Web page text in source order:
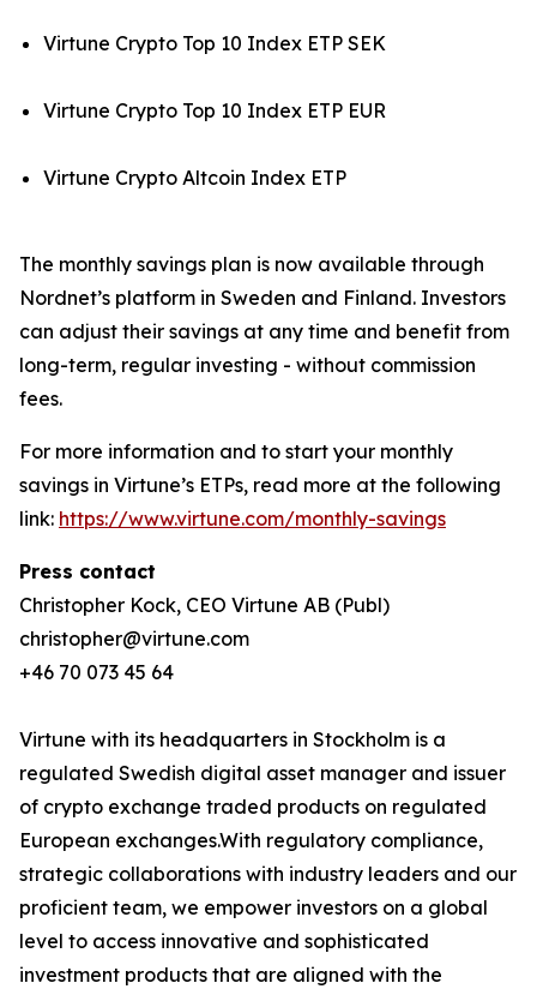
Virtune Crypto Top 10 Index ETP SEK
Virtune Crypto Top 10 Index ETP EUR
Virtune Crypto Altcoin Index ETP
The monthly savings plan is now available through
Nordnet’s platform in Sweden and Finland. Investors
can adjust their savings at any time and benefit from
long-term, regular investing - without commission
fees.
For more information and to start your monthly
savings in Virtune’s ETPs, read more at the following
link: https://www.virtune.com/monthly-savings
Press contact
Christopher Kock, CEO Virtune AB (Publ)
christopher@virtune.com
+46 70 073 45 64
Virtune with its headquarters in Stockholm is a
regulated Swedish digital asset manager and issuer
of crypto exchange traded products on regulated
European exchanges.With regulatory compliance,
strategic collaborations with industry leaders and our
proficient team, we empower investors on a global
level to access innovative and sophisticated
investment products that are aligned with the